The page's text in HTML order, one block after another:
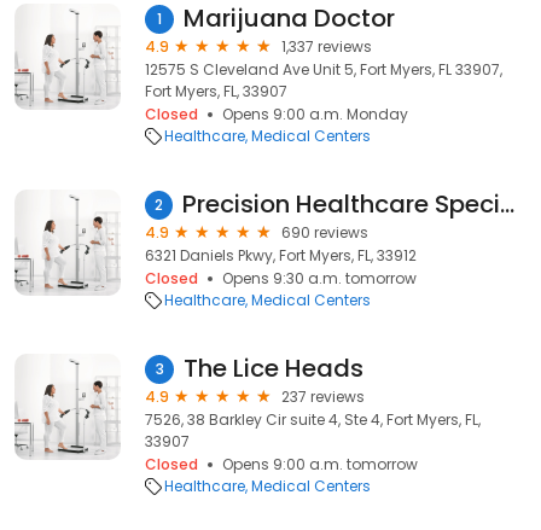
1 Marijuana Doctor
4.9
1,337 reviews
12575 S Cleveland Ave Unit 5, Fort Myers, FL 33907,
Fort Myers, FL, 33907
Closed
Opens 9:00 a.m. Monday
Healthcare Medical Centers
2 Precision Healthcare Specialists – Fort Myers
4.9
690 reviews
6321 Daniels Pkwy, Fort Myers, FL, 33912
Closed
Opens 9:30 a.m. tomorrow
Healthcare Medical Centers
3 The Lice Heads
4.9
237 reviews
7526, 38 Barkley Cir suite 4, Ste 4, Fort Myers, FL,
33907
Closed
Opens 9:00 a.m. tomorrow
Healthcare Medical Centers